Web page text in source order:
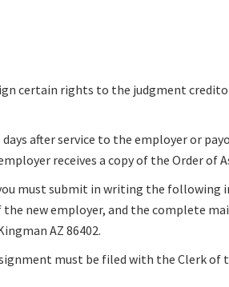
certain rights to the judgment
after service to the employer or
receives a copy of the Order of
must submit in writing the following
new employer, and the complete
AZ 86402.
must be filed with the Clerk of